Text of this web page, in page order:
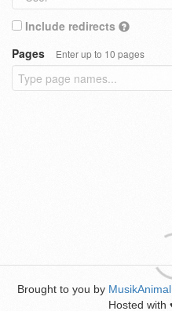
Include redirects
Pages
Enter up to 10 pages
Brought to you by MusikAnimal
Hosted with